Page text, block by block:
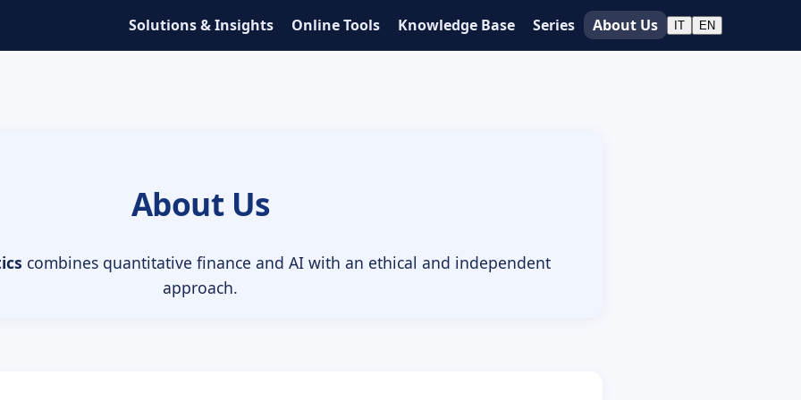
Solutions & Insights Online Tools Knowledge Base Series About Us IT EN
About Us
combines quantitative finance and AI with an ethical and independent
approach.